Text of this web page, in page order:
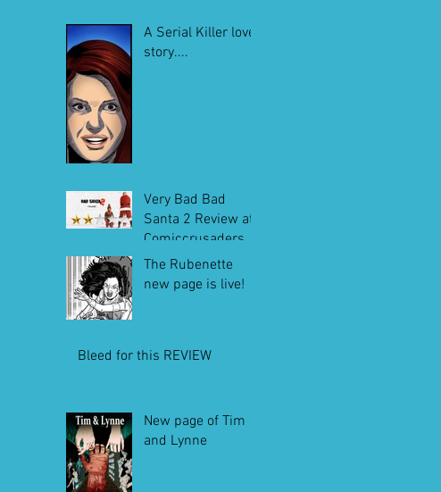
A Serial Killer love
story....
Very Bad Bad
Santa 2 Review at
Comiccrusaders.c
om
The Rubenette
new page is live!
Bleed for this REVIEW
New page of Tim
and Lynne